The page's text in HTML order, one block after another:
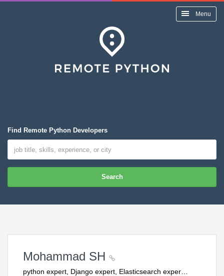
Menu
Find Remote Python Developers
Search
Mohammad SH
python expert, Django expert, Elasticsearch exper…